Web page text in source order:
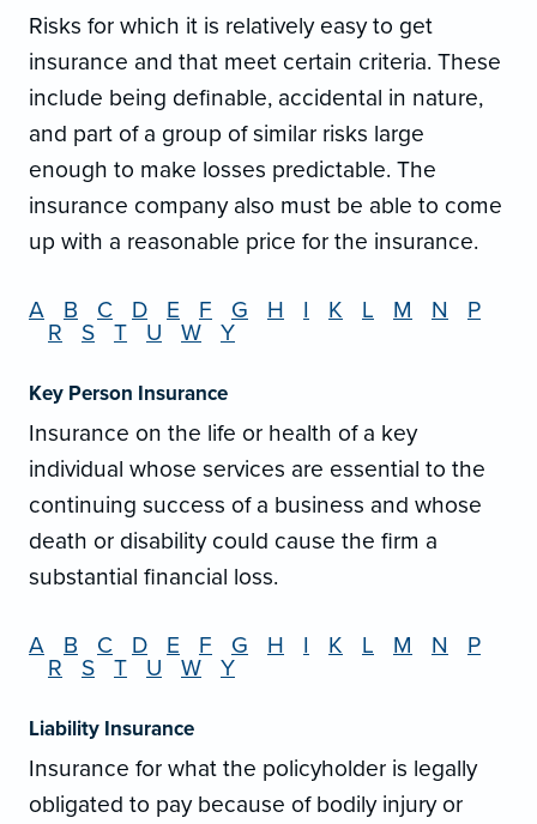
Risks for which it is relatively easy to get
insurance and that meet certain criteria. These
include being definable, accidental in nature,
and part of a group of similar risks large
enough to make losses predictable. The
insurance company also must be able to come
up with a reasonable price for the insurance.
A B C D E F G H I K L M N
P
R
S T U W Y
Key Person Insurance
Insurance on the life or health of a key
individual whose services are essential to the
continuing success of a business and whose
death or disability could cause the firm a
substantial financial loss.
A B C D E F G H I K L M N
P
R
S T U W Y
Liability Insurance
Insurance for what the policyholder is legally
obligated to pay because of bodily injury or